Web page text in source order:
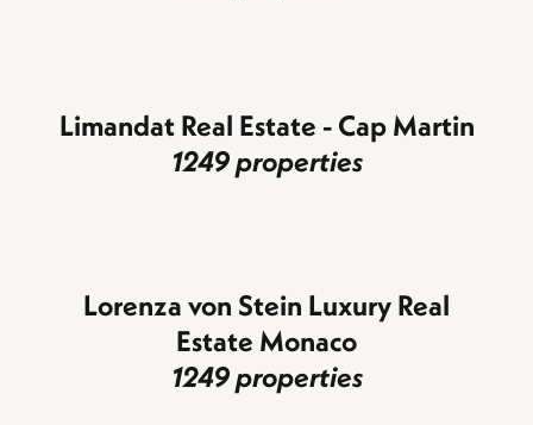
Limandat Real Estate - Cap Martin
1249 properties
Lorenza von Stein Luxury Real
Estate Monaco
1249 properties